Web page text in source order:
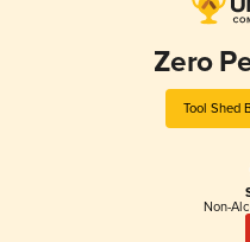
Zero
Tool Shed
Non-